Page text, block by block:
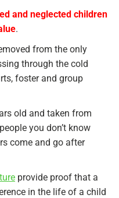
and neglected children
.
from the only
through the cold
foster and group
old and taken from
you don’t know
come and go after
provide proof that a
in the life of a child